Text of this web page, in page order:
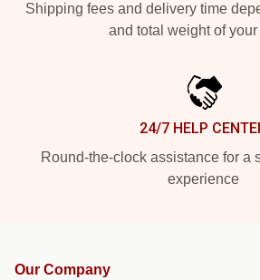
Shipping fees and delivery time
and total weight of your
24/7 HELP
Round-the-clock assistance for a
experience
Our Company